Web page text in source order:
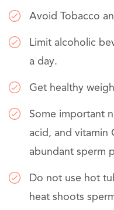
Avoid Tobacco
Limit alcoholic
a day.
Get healthy
Some important
acid, and vitamin
abundant sperm
Do not use hot
heat shoots